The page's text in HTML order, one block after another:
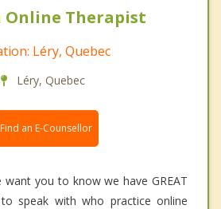
Online Therapist
Léry, Quebec
Léry, Quebec
an E-Counsellor
you to know we have GREAT
speak with who practice online